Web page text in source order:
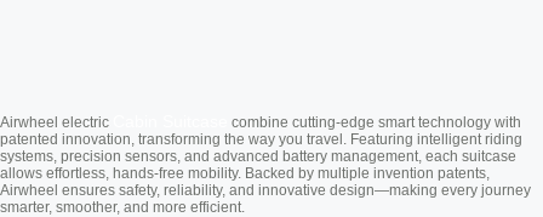
Airwheel electric
combine cutting-edge smart technology with
patented innovation, transforming the way you travel. Featuring intelligent riding
systems, precision sensors, and advanced battery management, each suitcase
allows effortless, hands-free mobility. Backed by multiple invention patents,
Airwheel ensures safety, reliability, and innovative design—making every journey
smarter, smoother, and more efficient.